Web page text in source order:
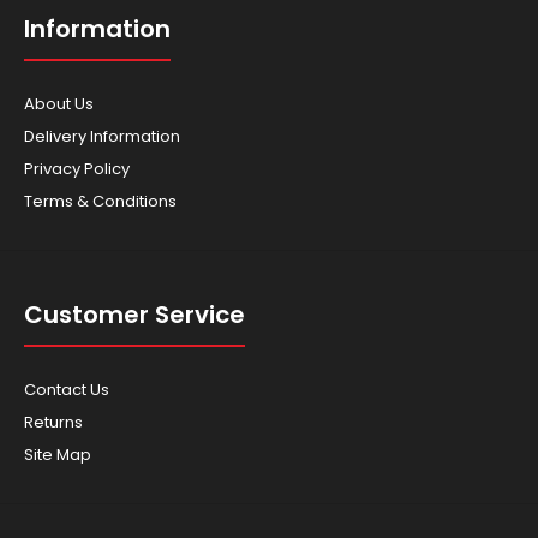
$1,029.00
Information
About Us
Delivery Information
Privacy Policy
Terms & Conditions
Customer Service
Contact Us
Returns
Site Map